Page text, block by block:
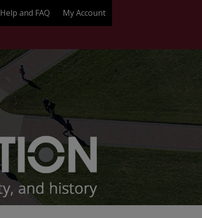
Help and FAQ My Account